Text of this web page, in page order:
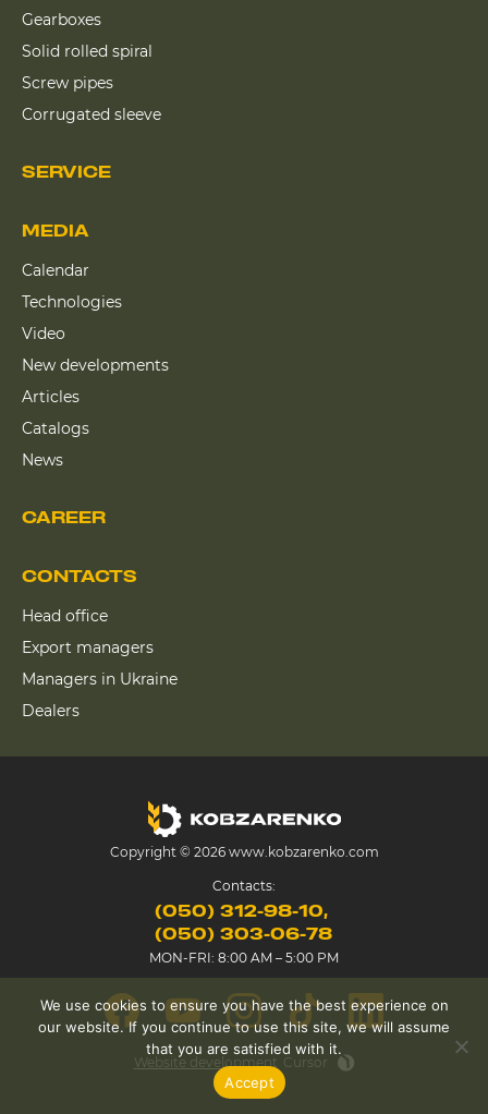
Gearboxes
Solid rolled spiral
Screw pipes
Corrugated sleeve
SERVICE
CAREER
MEDIA
Calendar
Technologies
Video
New developments
Articles
Catalogs
News
CONTACTS
Head office
Export managers
Managers in Ukraine
Dealers
Copyright © 2026 www.kobzarenko.com
Contacts:
(050) 312-98-10
(050) 303-06-78
MON-FRI: 8:00 AM – 5:00 PM
Website development Cursor
We use cookies to ensure you have the best experience on
our website. If you continue to use this site, we will assume
that you are satisfied with it.
Accept